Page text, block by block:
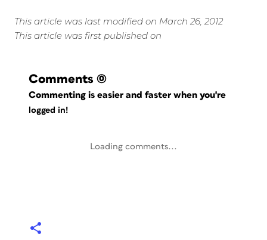
This article was last modified on March 26, 2012
This article was first published on
Comments (0)
Commenting is easier and faster when you're
logged in!
Loading comments...